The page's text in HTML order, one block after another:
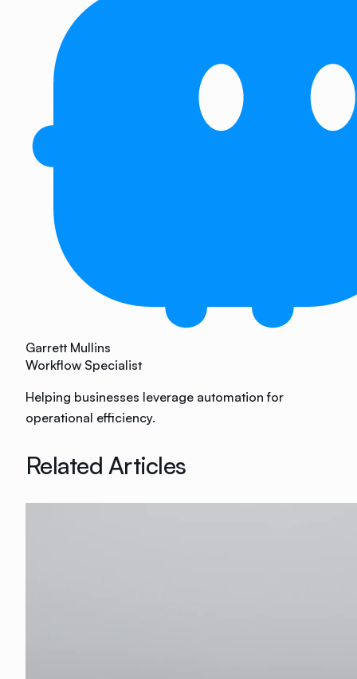
Garrett Mullins
Workflow Specialist
Helping businesses leverage automation for
operational efficiency.
Related Articles